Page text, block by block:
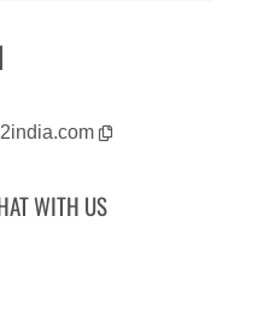
WITH US